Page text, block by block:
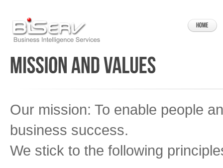
Our mission: To enable people
business success.
We stick to the following